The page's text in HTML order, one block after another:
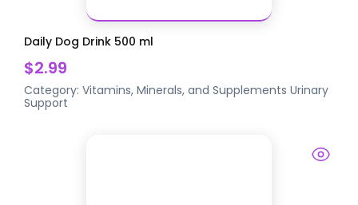
Daily Dog Drink 500 ml
$2.99
Category:Vitamins, Minerals, and Supplements Urinary
Support